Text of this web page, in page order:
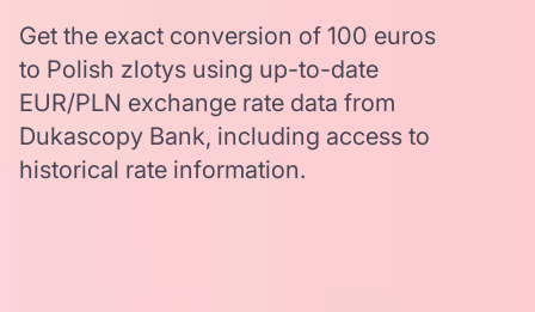
Get the exact conversion of 100 euros
to Polish zlotys using up-to-date
EUR/PLN exchange rate data from
Dukascopy Bank, including access to
historical rate information.